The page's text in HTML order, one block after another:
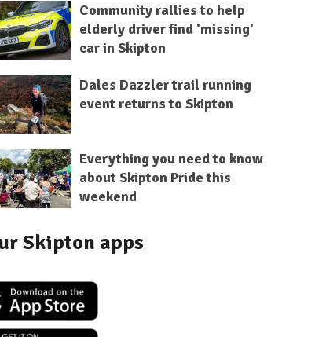
Community rallies to help
elderly driver find 'missing'
car in Skipton
Dales Dazzler trail running
event returns to Skipton
Everything you need to know
about Skipton Pride this
weekend
Skipton apps